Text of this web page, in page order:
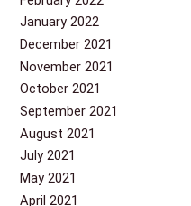
January 2022
December 2021
November 2021
October 2021
September 2021
August 2021
July 2021
May 2021
April 2021